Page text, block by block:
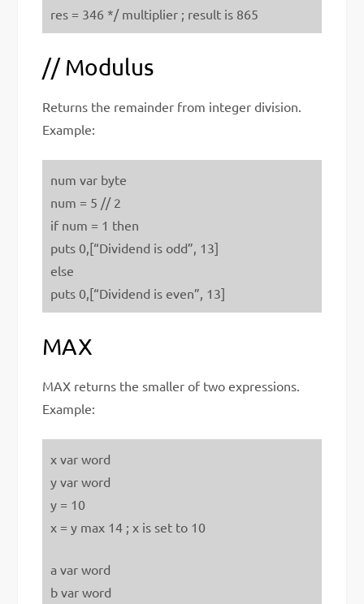
res = 346 */ multiplier ; result is 865
// Modulus
Returns the remainder from integer division.
Example:
num var byte
num = 5 // 2
if num = 1 then
puts 0,[“Dividend is odd”, 13]
else
puts 0,[“Dividend is even”, 13]
MAX
MAX returns the smaller of two expressions.
Example:
x var word
y var word
y = 10
x = y max 14 ; x is set to 10
a var word
b var word